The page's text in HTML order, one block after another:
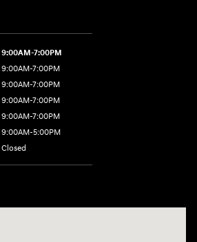
9:00AM-7:00PM
9:00AM-7:00PM
9:00AM-7:00PM
9:00AM-7:00PM
9:00AM-7:00PM
9:00AM-5:00PM
Closed